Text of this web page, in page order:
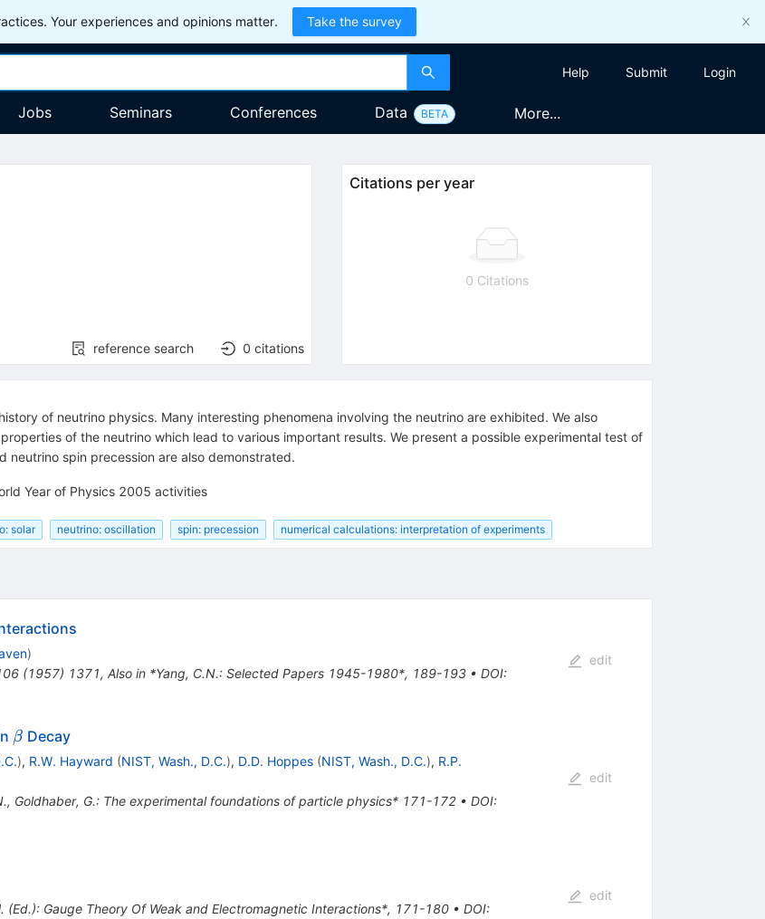
Your experiences and opinions matter. Take the survey
Help Submit Login
Jobs Seminars Conferences Data BETA More...
reference search 0 citations
Citations per year
0 Citations
of neutrino physics. Many interesting phenomena involving the neutrino are exhibited. We also
of the neutrino which lead to various important results. We present a possible experimental test of
spin precession are also demonstrated.
Year of Physics 2005 activities
solar neutrino: oscillation spin: precession numerical calculations: interpretation of experiments
)
(1957) 1371, Also in *Yang, C.N.: Selected Papers 1945-1980*, 189-193• DOI:
edit
\beta
β Decay
), R.W. Hayward (NIST, Wash., D.C.), D.D. Hoppes (NIST, Wash., D.C.), R.P.
Goldhaber, G.: The experimental foundations of particle physics* 171-172• DOI:
edit
(Ed.): Gauge Theory Of Weak and Electromagnetic Interactions*, 171-180• DOI:
edit